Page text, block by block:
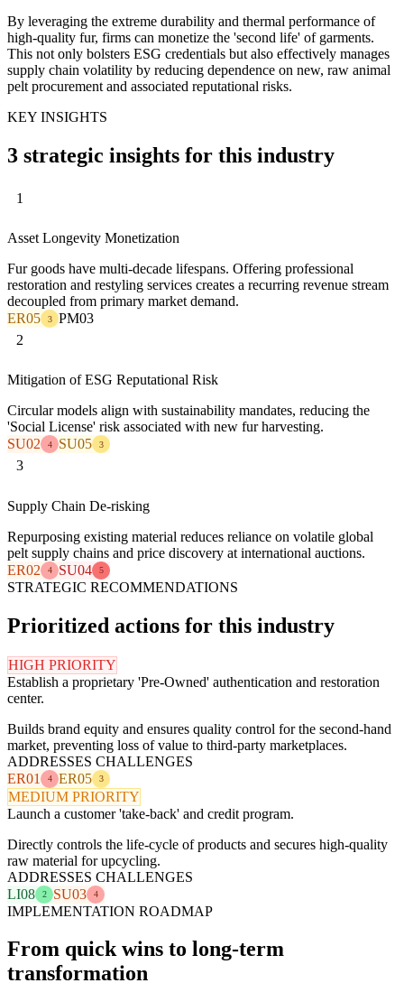
By leveraging the extreme durability and thermal performance of
high-quality fur, firms can monetize the 'second life' of garments.
This not only bolsters ESG credentials but also effectively manages
supply chain volatility by reducing dependence on new, raw animal
pelt procurement and associated reputational risks.
KEY INSIGHTS
3 strategic insights for this industry
1
Asset Longevity Monetization
Fur goods have multi-decade lifespans. Offering professional
restoration and restyling services creates a recurring revenue stream
decoupled from primary market demand.
ER05
3
PM03
2
Mitigation of ESG Reputational Risk
Circular models align with sustainability mandates, reducing the
'Social License' risk associated with new fur harvesting.
SU02
4 SU05 3
3
Supply Chain De-risking
Repurposing existing material reduces reliance on volatile global
pelt supply chains and price discovery at international auctions.
ER02
4 SU04 5
STRATEGIC RECOMMENDATIONS
Prioritized actions for this industry
HIGH PRIORITY
Establish a proprietary 'Pre-Owned' authentication and restoration
center.
Builds brand equity and ensures quality control for the second-hand
market, preventing loss of value to third-party marketplaces.
ADDRESSES CHALLENGES
ER01
4 ER05 3
MEDIUM PRIORITY
Launch a customer 'take-back' and credit program.
Directly controls the life-cycle of products and secures high-quality
raw material for upcycling.
ADDRESSES CHALLENGES
LI08
2 SU03 4
IMPLEMENTATION ROADMAP
From quick wins to long-term
transformation